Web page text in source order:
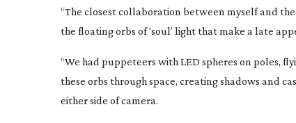
“The closest collaboration between myself and
the floating orbs of ‘soul’ light that make a late
“We had puppeteers with LED spheres on poles,
these orbs through space, creating shadows and
either side of camera.